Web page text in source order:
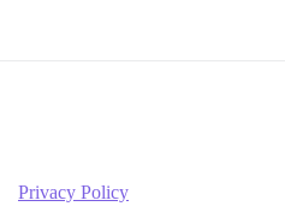
Privacy Policy